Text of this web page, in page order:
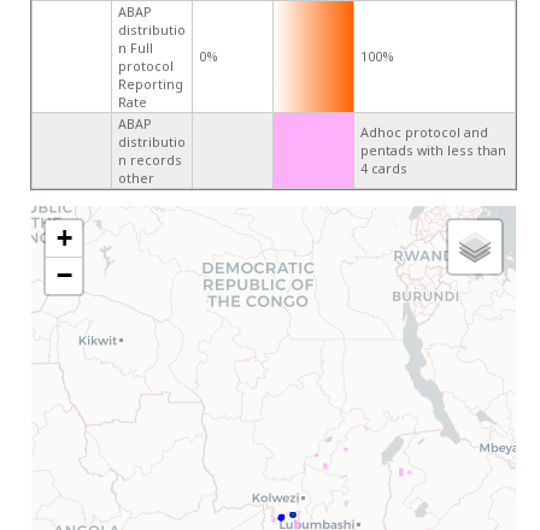
ABAP
distributio
n Full
protocol
Reporting
Rate
0% 100%
ABAP
distributio
n records
other
Adhoc protocol and
pentads with less than
4 cards
+
−